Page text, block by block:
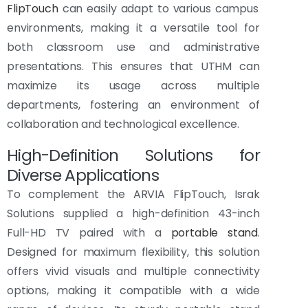
FlipTouchcan easily adapt to various campus
environments, making it a versatile tool for
both classroom use and administrative
presentations. This ensures that UTHM can
maximize its usage across multiple
departments, fostering an environment of
collaboration and technological excellence.
High-Definition Solutions for
Diverse Applications
To complement the ARVIA FlipTouch, Israk
Solutions supplied a high-definition 43-inch
Full-HD TV paired with a portable stand.
Designed for maximum flexibility, this solution
offers vivid visuals and multiple connectivity
options, making it compatible with a wide